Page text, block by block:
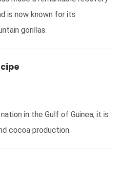
is now known for its
gorillas.
in the Gulf of Guinea, it is
cocoa production.